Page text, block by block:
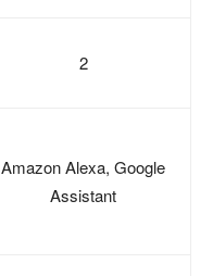
2
Amazon Alexa, Google
Assistant